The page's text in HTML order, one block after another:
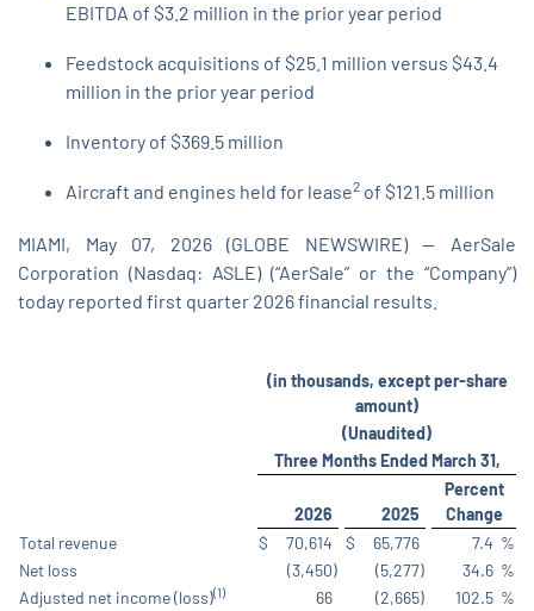
EBITDA of $3.2 million in the prior year period
Feedstock acquisitions of $25.1 million versus $43.4
million in the prior year period
Inventory of $369.5 million
Aircraft and engines held for lease2 of $121.5 million
MIAMI, May 07, 2026 (GLOBE NEWSWIRE) -- AerSale
Corporation (Nasdaq: ASLE) (“AerSale” or the “Company”)
today reported first quarter 2026 financial results.
(in thousands, except per-share
amount)
(Unaudited)
Three Months Ended March 31,
2026 2025
Percent
Change
Total revenue
$ 70,614 $ 65,776 7.4 %
Net loss
(3,450) (5,277) 34.6 %
Adjusted net income (loss)(1) 66 (2,665) 102.5 %